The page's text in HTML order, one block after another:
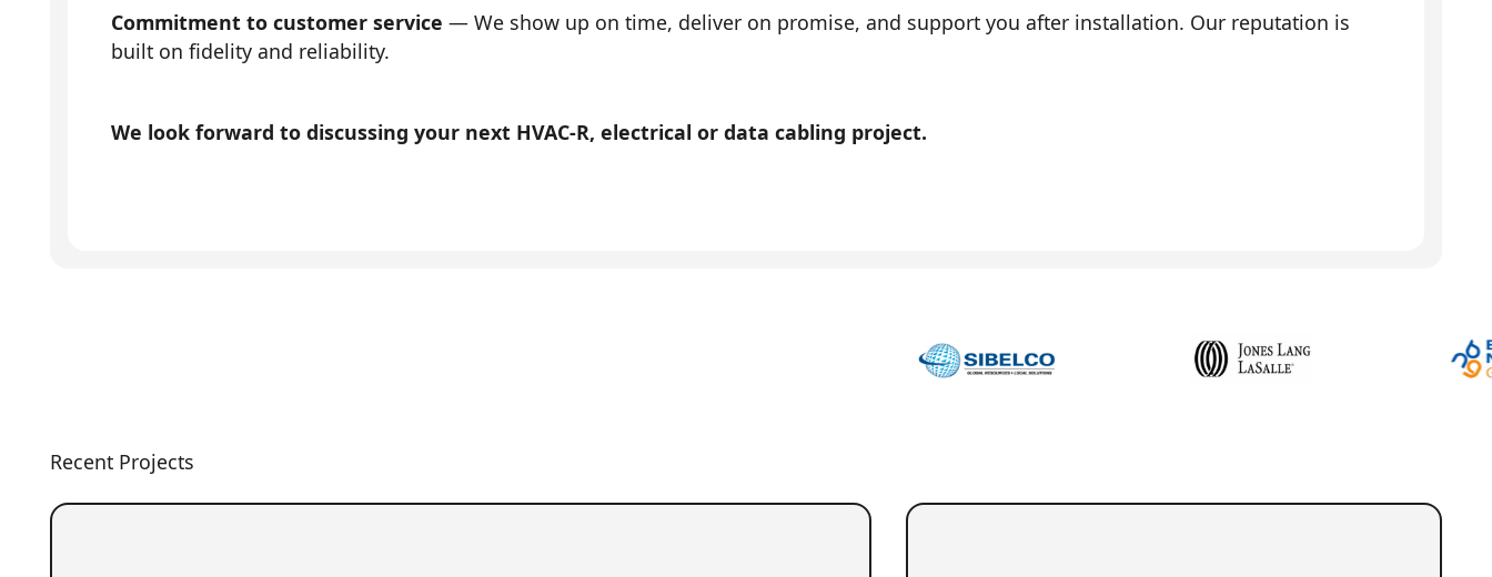
Commitment to customer service — We show up on time, deliver on promise, and support you after installation. Our reputation is
built on fidelity and reliability.
We look forward to discussing your next HVAC-R, electrical or data cabling project.
Recent Projects